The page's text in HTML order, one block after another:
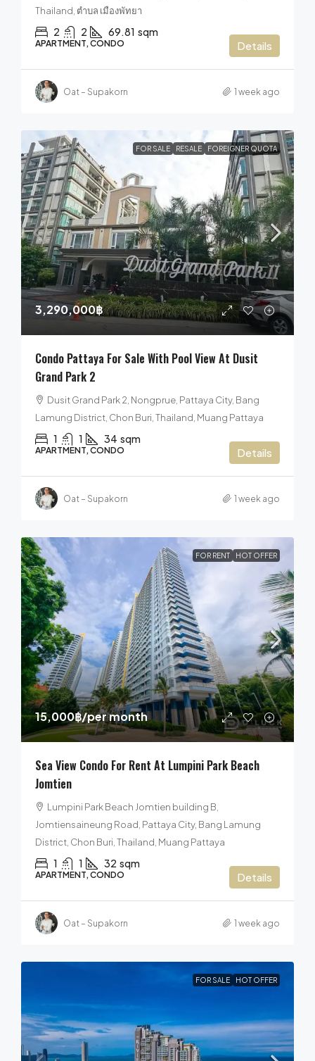
Thailand, ตำบล เมืองพัทยา
2 2 69.81 sqm
APARTMENT, CONDO Details
Oat – Supakorn 1 week ago
FOR SALE RESALE FOREIGNER QUOTA
3,290,000฿
Condo Pattaya For Sale With Pool View At Dusit
Grand Park 2
Dusit Grand Park 2, Nongprue, Pattaya City, Bang
Lamung District, Chon Buri, Thailand, Muang Pattaya
1 1 34 sqm
APARTMENT, CONDO Details
Oat – Supakorn 1 week ago
FOR RENT HOT OFFER
15,000฿/per month
Sea View Condo For Rent At Lumpini Park Beach
Jomtien
Lumpini Park Beach Jomtien building B,
Jomtiensaineung Road, Pattaya City, Bang Lamung
District, Chon Buri, Thailand, Muang Pattaya
1 1 32 sqm
APARTMENT, CONDO Details
Oat – Supakorn 1 week ago
FOR SALE HOT OFFER